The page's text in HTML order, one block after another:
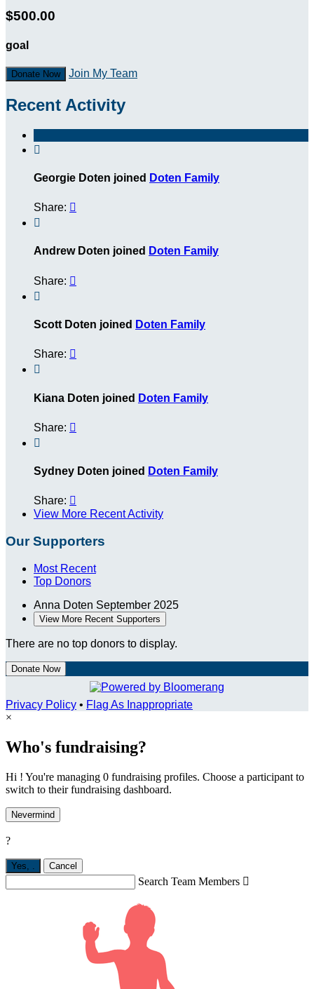
$500.00
goal
Donate Now Join My Team
Recent Activity

Georgie Doten joined Doten Family
Share: 

Andrew Doten joined Doten Family
Share: 

Scott Doten joined Doten Family
Share: 

Kiana Doten joined Doten Family
Share: 

Sydney Doten joined Doten Family
Share: 
View More Recent Activity
Our Supporters
Most Recent
Top Donors
Anna Doten September 2025
View More Recent Supporters
There are no top donors to display.
Donate Now
Privacy Policy • Flag As Inappropriate
×
Who's fundraising?
Hi ! You're managing 0 fundraising profiles. Choose a participant to
switch to their fundraising dashboard.
Nevermind
?
Yes, . Cancel
Search Team Members 